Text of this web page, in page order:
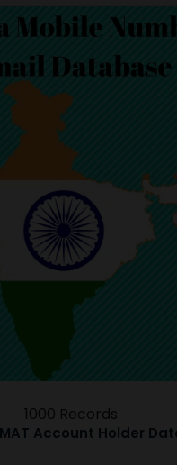
1000 Records
Account Holder